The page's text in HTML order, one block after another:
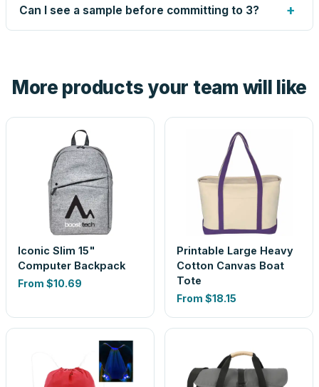
up small issues free, and shows you the result on your
proof before anything prints. If a file truly won't work, we
Can I see a sample before committing to 3? +
look is a guess.
More products your team will like
Iconic Slim 15"
Computer Backpack
From $10.69
Printable Large Heavy
Cotton Canvas Boat
Tote
From $18.15